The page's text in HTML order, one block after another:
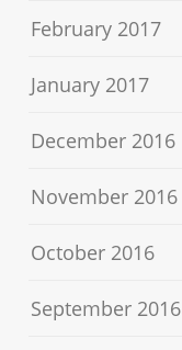
February 2017
January 2017
December 2016
November 2016
October 2016
September 2016